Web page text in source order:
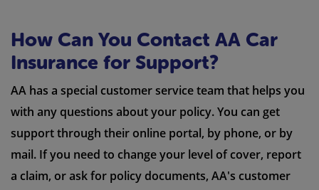
How Can You Contact AA Car
Insurance for Support?
AA has a special customer service team that helps you
with any questions about your policy. You can get
support through their online portal, by phone, or by
mail. If you need to change your level of cover, report
a claim, or ask for policy documents, AA's customer